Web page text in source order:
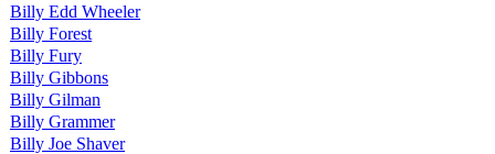
Billy Edd Wheeler
Billy Forest
Billy Fury
Billy Gibbons
Billy Gilman
Billy Grammer
Billy Joe Shaver